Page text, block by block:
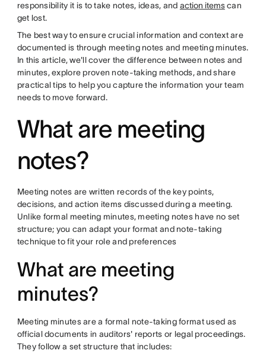
responsibility it is to take notes, ideas, and action itemscan
get lost.
The best way to ensure crucial information and context are
documented is through meeting notes and meeting minutes.
In this article, we'll cover the difference between notes and
minutes, explore proven note-taking methods, and share
practical tips to help you capture the information your team
needs to move forward.
What are meeting
notes?
Meeting notes are written records of the key points,
decisions, and action items discussed during a meeting.
Unlike formal meeting minutes, meeting notes have no set
structure; you can adapt your format and note-taking
technique to fit your role and preferences
What are meeting
minutes?
Meeting minutes are a formal note-taking format used as
official documents in auditors' reports or legal proceedings.
They follow a set structure that includes: